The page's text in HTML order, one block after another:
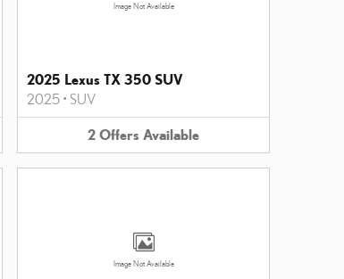
Image Not Available
2025 Lexus TX 350 SUV
2025 • SUV
2 Offers Available
Image Not Available